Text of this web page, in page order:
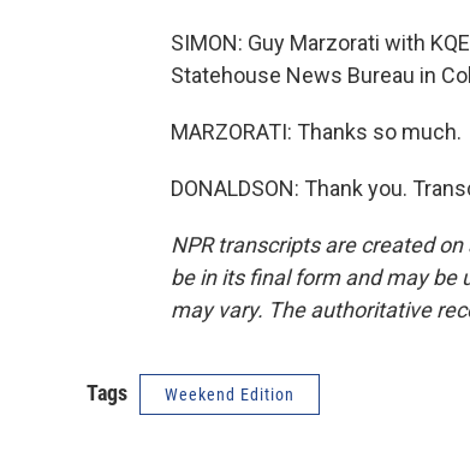
SIMON: Guy Marzorati with
Statehouse News Bureau in
MARZORATI: Thanks so much.
DONALDSON: Thank you.
NPR transcripts are created
be in its final form and may be
may vary. The authoritative
Tags Weekend Edition